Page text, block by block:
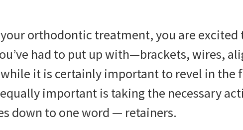
orthodontic treatment, you are excited
had to put up with—brackets, wires,
it is certainly important to revel in the
important is taking the necessary
down to one word — retainers.